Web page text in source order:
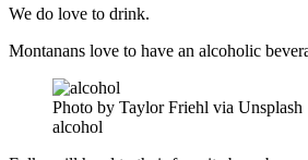
We do love to drink.
Montanans love to have an alcoholic
Photo by Taylor Friehl via Unsplash
alcohol